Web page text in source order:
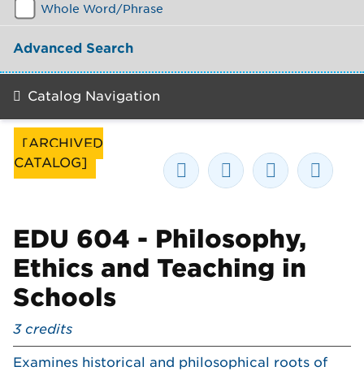
[ARCHIVED
CATALOG]
EDU 604 - Philosophy,
Ethics and Teaching in
Schools
3 credits
Examines historical and philosophical roots of
Whole Word/Phrase
Advanced Search
Catalog Navigation